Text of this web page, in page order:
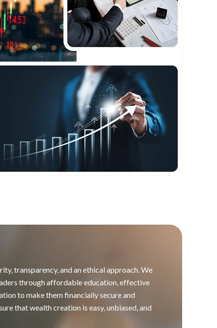
transparency, and an ethical approach. We
through affordable education, effective
to make them financially secure and
that wealth creation is easy, unbiased, and